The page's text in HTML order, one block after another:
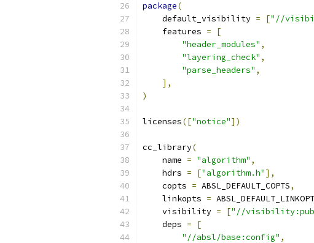
package(
    default_visibility
= ["//
    features
=
[
"header_modules" ,
"layering_check" ,
"parse_headers" ,
],
)
licenses(["notice"])
cc_library(
    name
= "algorithm" ,
    hdrs
= ["algorithm.h"],
    copts
= ABSL_DEFAULT_COPTS,
    linkopts
=
    visibility
= ["//
    deps
=
[
"//absl/base:config" ,